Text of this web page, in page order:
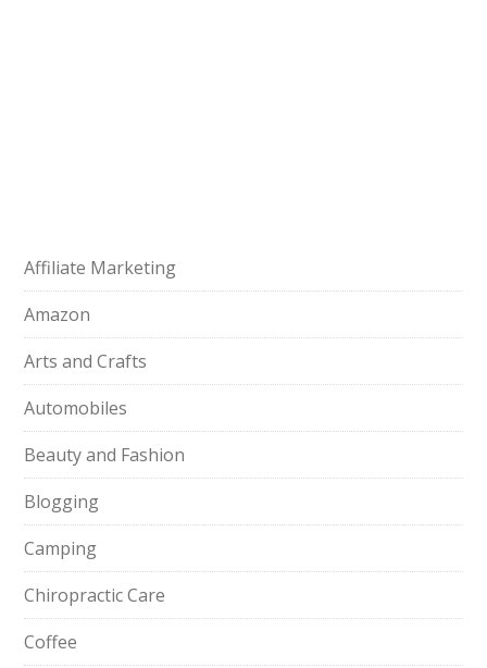
Affiliate Marketing
Amazon
Arts and Crafts
Automobiles
Beauty and Fashion
Blogging
Camping
Chiropractic Care
Coffee